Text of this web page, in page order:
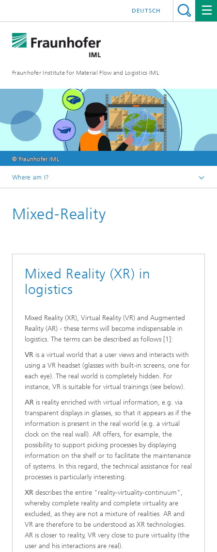
Fraunhofer Institute for Material Flow and Logistics IML
DEUTSCH
© Fraunhofer IML
Where am I?
Departments
Digitalization
Mixed-Reality
Mixed Reality (XR) in
logistics
Mixed Reality (XR), Virtual Reality (VR) and Augmented
Reality (AR) - these terms will become indispensable in
logistics. The terms can be described as follows [1]:
VR is a virtual world that a user views and interacts with
using a VR headset (glasses with built-in screens, one for
each eye). The real world is completely hidden. For
instance, VR is suitable for virtual trainings (see below).
AR is reality enriched with virtual information, e.g. via
transparent displays in glasses, so that it appears as if the
information is present in the real world (e.g. a virtual
clock on the real wall). AR offers, for example, the
possibility to support picking processes by displaying
information on the shelf or to facilitate the maintenance
of systems. In this regard, the technical assistance for real
processes is particularly interesting.
XR describes the entire "reality-virtuality-continuum",
whereby complete reality and complete virtuality are
excluded, as they are not a mixture of realities. AR and
VR are therefore to be understood as XR technologies.
AR is closer to reality, VR very close to pure virtuality (the
user and his interactions are real).